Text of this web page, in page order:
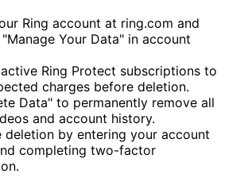
Ring account at ring.com and
Your Data" in account
Ring Protect subscriptions to
charges before deletion.
Data" to permanently remove all
and account history.
deletion by entering your account
completing two-factor